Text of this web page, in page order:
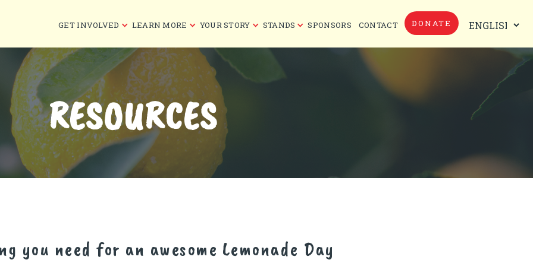
GET INVOLVED LEARN MORE YOUR STORY STANDS SPONSORS CONTACT DONATE
RESOURCES
you need for an awesome Lemonade Day